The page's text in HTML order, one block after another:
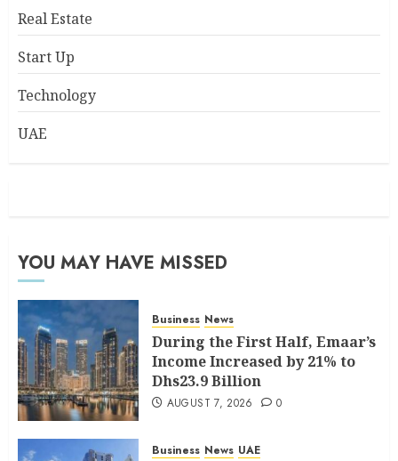
Real Estate
Start Up
Technology
UAE
YOU MAY HAVE MISSED
Business News
During the First Half, Emaar’s
Income Increased by 21% to
Dhs23.9 Billion
AUGUST 7, 2026 0
Business News UAE